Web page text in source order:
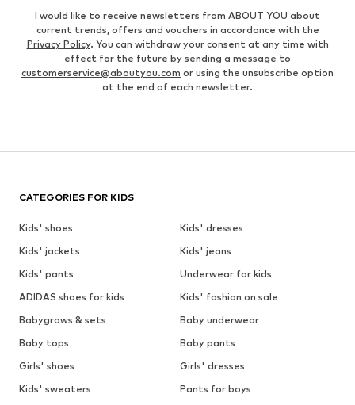
I would like to receive newsletters from ABOUT YOU about
current trends, offers and vouchers in accordance with the
Privacy Policy. You can withdraw your consent at any time with
effect for the future by sending a message to
customerservice@aboutyou.com or using the unsubscribe option
at the end of each newsletter.
CATEGORIES FOR KIDS
Kids' shoes
Kids' dresses
Kids' jackets
Kids' jeans
Kids' pants
Underwear for kids
ADIDAS shoes for kids
Kids' fashion on sale
Babygrows & sets
Baby underwear
Baby tops
Baby pants
Girls' shoes
Girls' dresses
Kids' sweaters
Pants for boys